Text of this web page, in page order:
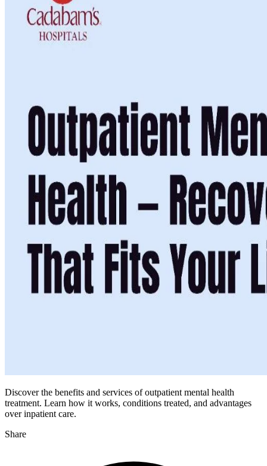
Discover the benefits and services of outpatient mental health
treatment. Learn how it works, conditions treated, and advantages
over inpatient care.
Share